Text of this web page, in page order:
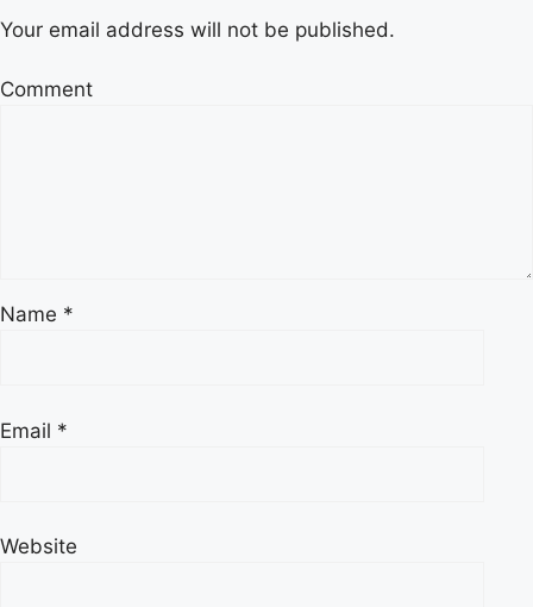
Your email address will not be published.
Comment
Name *
Email *
Website